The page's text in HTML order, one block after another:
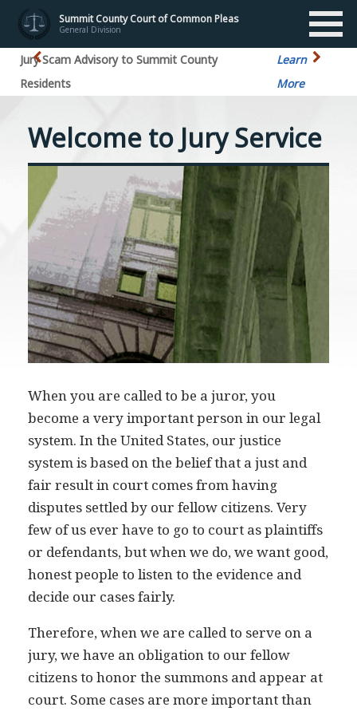
Summit County Court of Common Pleas
General Division
Jury Scam Advisory to Summit County
Residents
Learn
More
Welcome to Jury Service
When you are called to be a juror, you
become a very important person in our legal
system. In the United States, our justice
system is based on the belief that a just and
fair result in court comes from having
disputes settled by our fellow citizens. Very
few of us ever have to go to court as plaintiffs
or defendants, but when we do, we want good,
honest people to listen to the evidence and
decide our cases fairly.
Therefore, when we are called to serve on a
jury, we have an obligation to our fellow
citizens to honor the summons and appear at
court. Some cases are more important than